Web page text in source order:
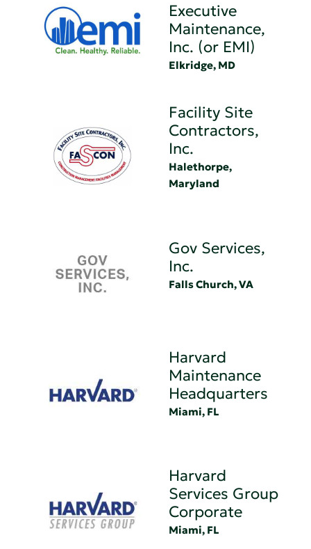
Executive
Maintenance,
Inc. (or EMI)
Elkridge, MD
Facility Site
Contractors,
Inc.
Halethorpe,
Maryland
Gov Services,
Inc.
Falls Church, VA
Harvard
Maintenance
Headquarters
Miami, FL
Harvard
Services Group
Corporate
Miami, FL